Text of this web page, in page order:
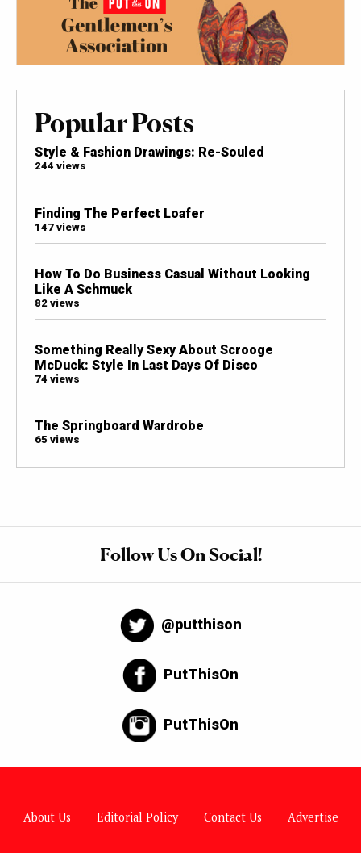
Popular Posts
Style & Fashion Drawings: Re-Souled
244 views
Finding The Perfect Loafer
147 views
How To Do Business Casual Without Looking
Like A Schmuck
82 views
Something Really Sexy About Scrooge
McDuck: Style In Last Days Of Disco
74 views
The Springboard Wardrobe
65 views
Follow Us On Social!
@putthison
PutThisOn
PutThisOn
About Us Editorial Policy Contact Us Advertise